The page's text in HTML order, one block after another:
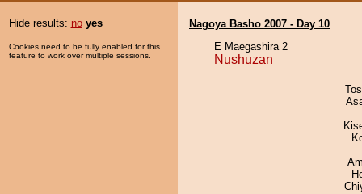
Hide results: no yes
Cookies need to be fully enabled for this
feature to work over multiple sessions.
Nagoya Basho 2007 - Day 10
E Maegashira 2
Nushuzan